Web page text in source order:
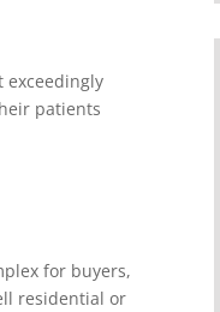
exceedingly
patients
for buyers,
residential or